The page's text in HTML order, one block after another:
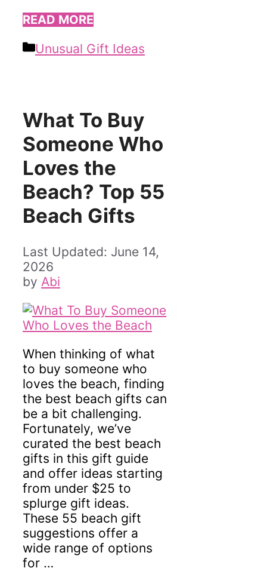
READ MORE
Categories
Unusual Gift Ideas
What To Buy
Someone Who
Loves the
Beach? Top 55
Beach Gifts
June 14,
2026
by Abi
When thinking of what
to buy someone who
loves the beach, finding
the best beach gifts can
be a bit challenging.
Fortunately, we’ve
curated the best beach
gifts in this gift guide
and offer ideas starting
from under $25 to
splurge gift ideas.
These 55 beach gift
suggestions offer a
wide range of options
for …